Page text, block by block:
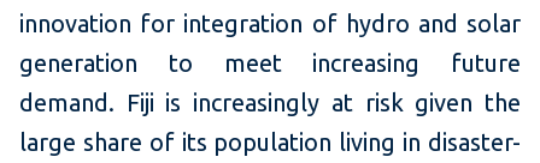
innovation for integration of hydro and solar
generation to meet increasing future
demand. Fiji is increasingly at risk given the
large share of its population living in disaster-